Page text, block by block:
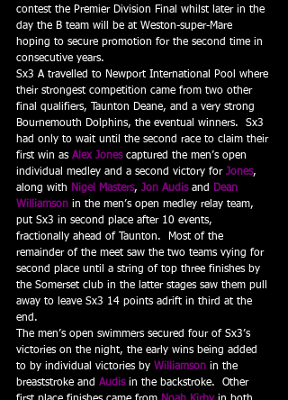
contest the Premier Division Final whilst later in the
day the B team will be at Weston-super-Mare
hoping to secure promotion for the second time in
consecutive years.
Sx3 A travelled to Newport International Pool where
their strongest competition came from two other
final qualifiers, Taunton Deane, and a very strong
Bournemouth Dolphins, the eventual winners.  Sx3
had only to wait until the second race to claim their
first win as Alex Jones captured the men’s open
individual medley and a second victory for Jones,
along with Nigel Masters, Jon Audis and Dean
Williamson in the men’s open medley relay team,
put Sx3 in second place after 10 events,
fractionally ahead of Taunton.  Most of the
remainder of the meet saw the two teams vying for
second place until a string of top three finishes by
the Somerset club in the latter stages saw them pull
away to leave Sx3 14 points adrift in third at the
end.
The men’s open swimmers secured four of Sx3’s
victories on the night, the early wins being added
to by individual victories by Williamson in the
breaststroke and Audis in the backstroke.  Other